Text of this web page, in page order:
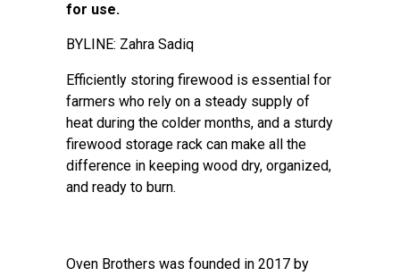
for use.
BYLINE: Zahra Sadiq
Efficiently storing firewood is essential for
farmers who rely on a steady supply of
heat during the colder months, and a sturdy
firewood storage rack can make all the
difference in keeping wood dry, organized,
and ready to burn.
Oven Brothers was founded in 2017 by